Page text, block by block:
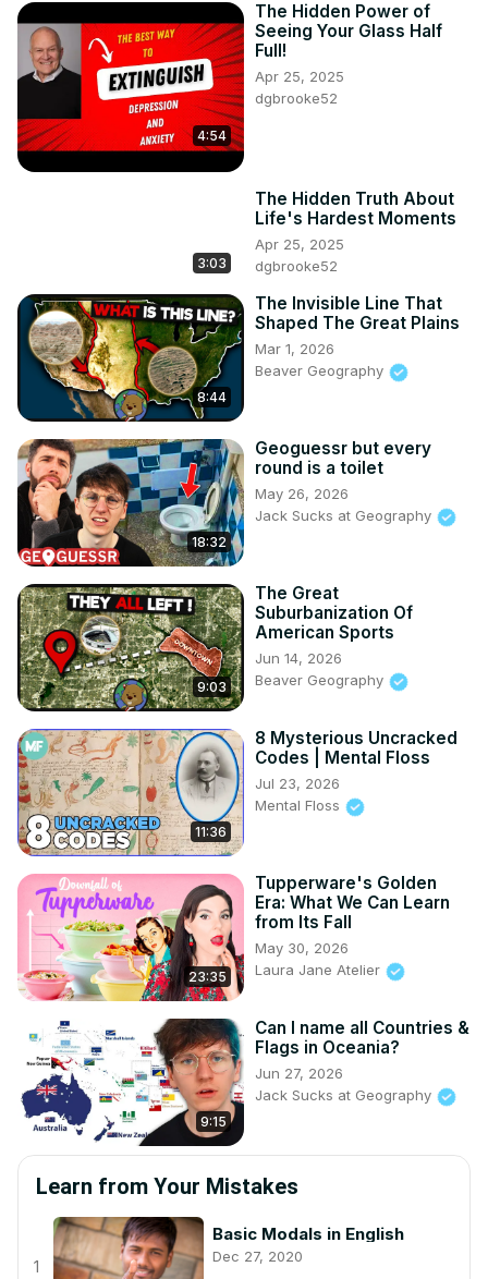
4:54
The Hidden Power of
Seeing Your Glass Half
Full!
Apr 25, 2025
dgbrooke52
3:03
The Hidden Truth About
Life's Hardest Moments
Apr 25, 2025
dgbrooke52
8:44
The Invisible Line That
Shaped The Great Plains
Mar 1, 2026
Beaver Geography
18:32
Geoguessr but every
round is a toilet
May 26, 2026
Jack Sucks at Geography
9:03
The Great
Suburbanization Of
American Sports
Jun 14, 2026
Beaver Geography
11:36
8 Mysterious Uncracked
Codes | Mental Floss
Jul 23, 2026
Mental Floss
23:35
Tupperware's Golden
Era: What We Can Learn
from Its Fall
May 30, 2026
Laura Jane Atelier
9:15
Can I name all Countries &
Flags in Oceania?
Jun 27, 2026
Jack Sucks at Geography
Learn from Your Mistakes
1
Basic Modals in English
Dec 27, 2020